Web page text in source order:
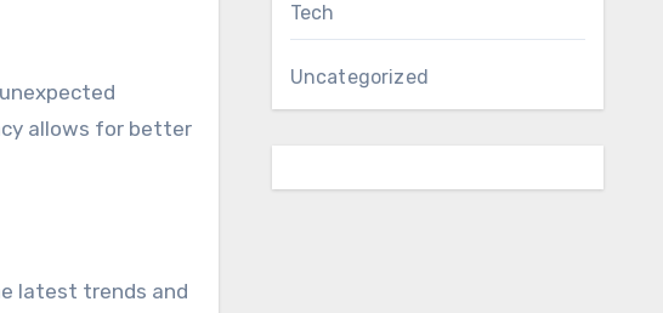
allows for better
latest trends and
Tech
Uncategorized